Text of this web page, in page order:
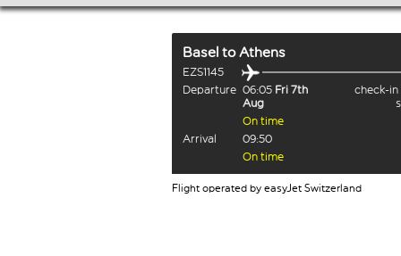
Basel toAthens
EZS1145
Departure 06:05 Fri 7th
Aug
check-in
On time
Arrival
09:50
On time
Flight operated by easyJet Switzerland